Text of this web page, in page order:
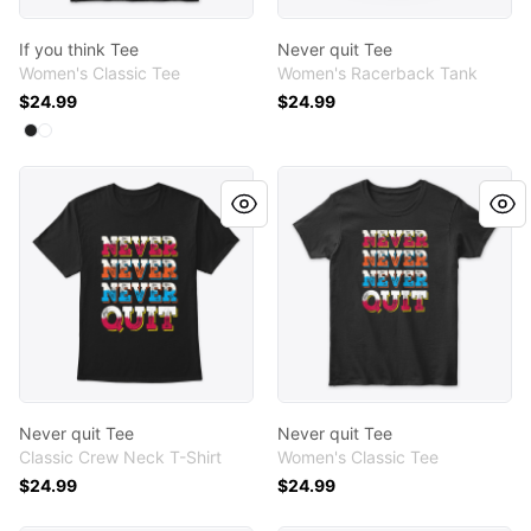
If you think Tee
Women's Classic Tee
$24.99
Available colors
Select
Select
Never quit Tee
Women's Racerback Tank
$24.99
Never quit Tee
Never quit Tee
Classic Crew Neck T-Shirt
$24.99
Never quit Tee
Never quit Tee
Women's Classic Tee
$24.99